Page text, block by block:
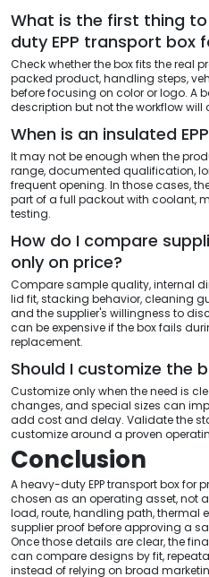
What is the first thing
duty EPP transport box
Check whether the box fits the real
packed product, handling steps,
before focusing on color or logo. A
description but not the workflow
When is an insulated
It may not be enough when the
range, documented qualification,
frequent opening. In those cases,
part of a full packout with coolant,
testing.
How do I compare
only on price?
Compare sample quality, internal
lid fit, stacking behavior, cleaning
and the supplier's willingness to
can be expensive if the box fails
replacement.
Should I customize the
Customize only when the need is
changes, and special sizes can
add cost and delay. Validate the
customize around a proven
Conclusion
A heavy-duty EPP transport box for
chosen as an operating asset, not
load, route, handling path, thermal
supplier proof before approving a
Once those details are clear, the
can compare designs by fit,
instead of relying on broad